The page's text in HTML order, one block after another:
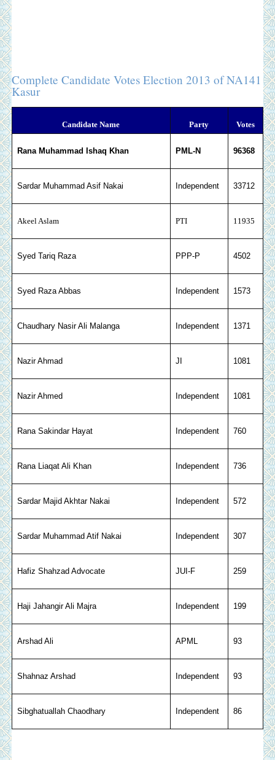
Complete Candidate Votes Election 2013 of NA141
Kasur
Candidate Name Party Votes
Rana Muhammad Ishaq Khan PML-N 96368
Sardar Muhammad Asif Nakai Independent 33712
Akeel Aslam PTI 11935
Syed Tariq Raza PPP-P 4502
Syed Raza Abbas Independent 1573
Chaudhary Nasir Ali Malanga Independent 1371
Nazir Ahmad JI 1081
Nazir Ahmed Independent 1081
Rana Sakindar Hayat Independent 760
Rana Liaqat Ali Khan Independent 736
Sardar Majid Akhtar Nakai Independent 572
Sardar Muhammad Atif Nakai Independent 307
Hafiz Shahzad Advocate JUI-F 259
Haji Jahangir Ali Majra Independent 199
Arshad Ali APML 93
Shahnaz Arshad Independent 93
Sibghatuallah Chaodhary Independent 86